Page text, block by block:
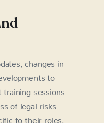
changes in
to
training sessions
of legal risks
to their roles.